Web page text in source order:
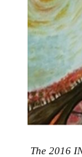
The 2016